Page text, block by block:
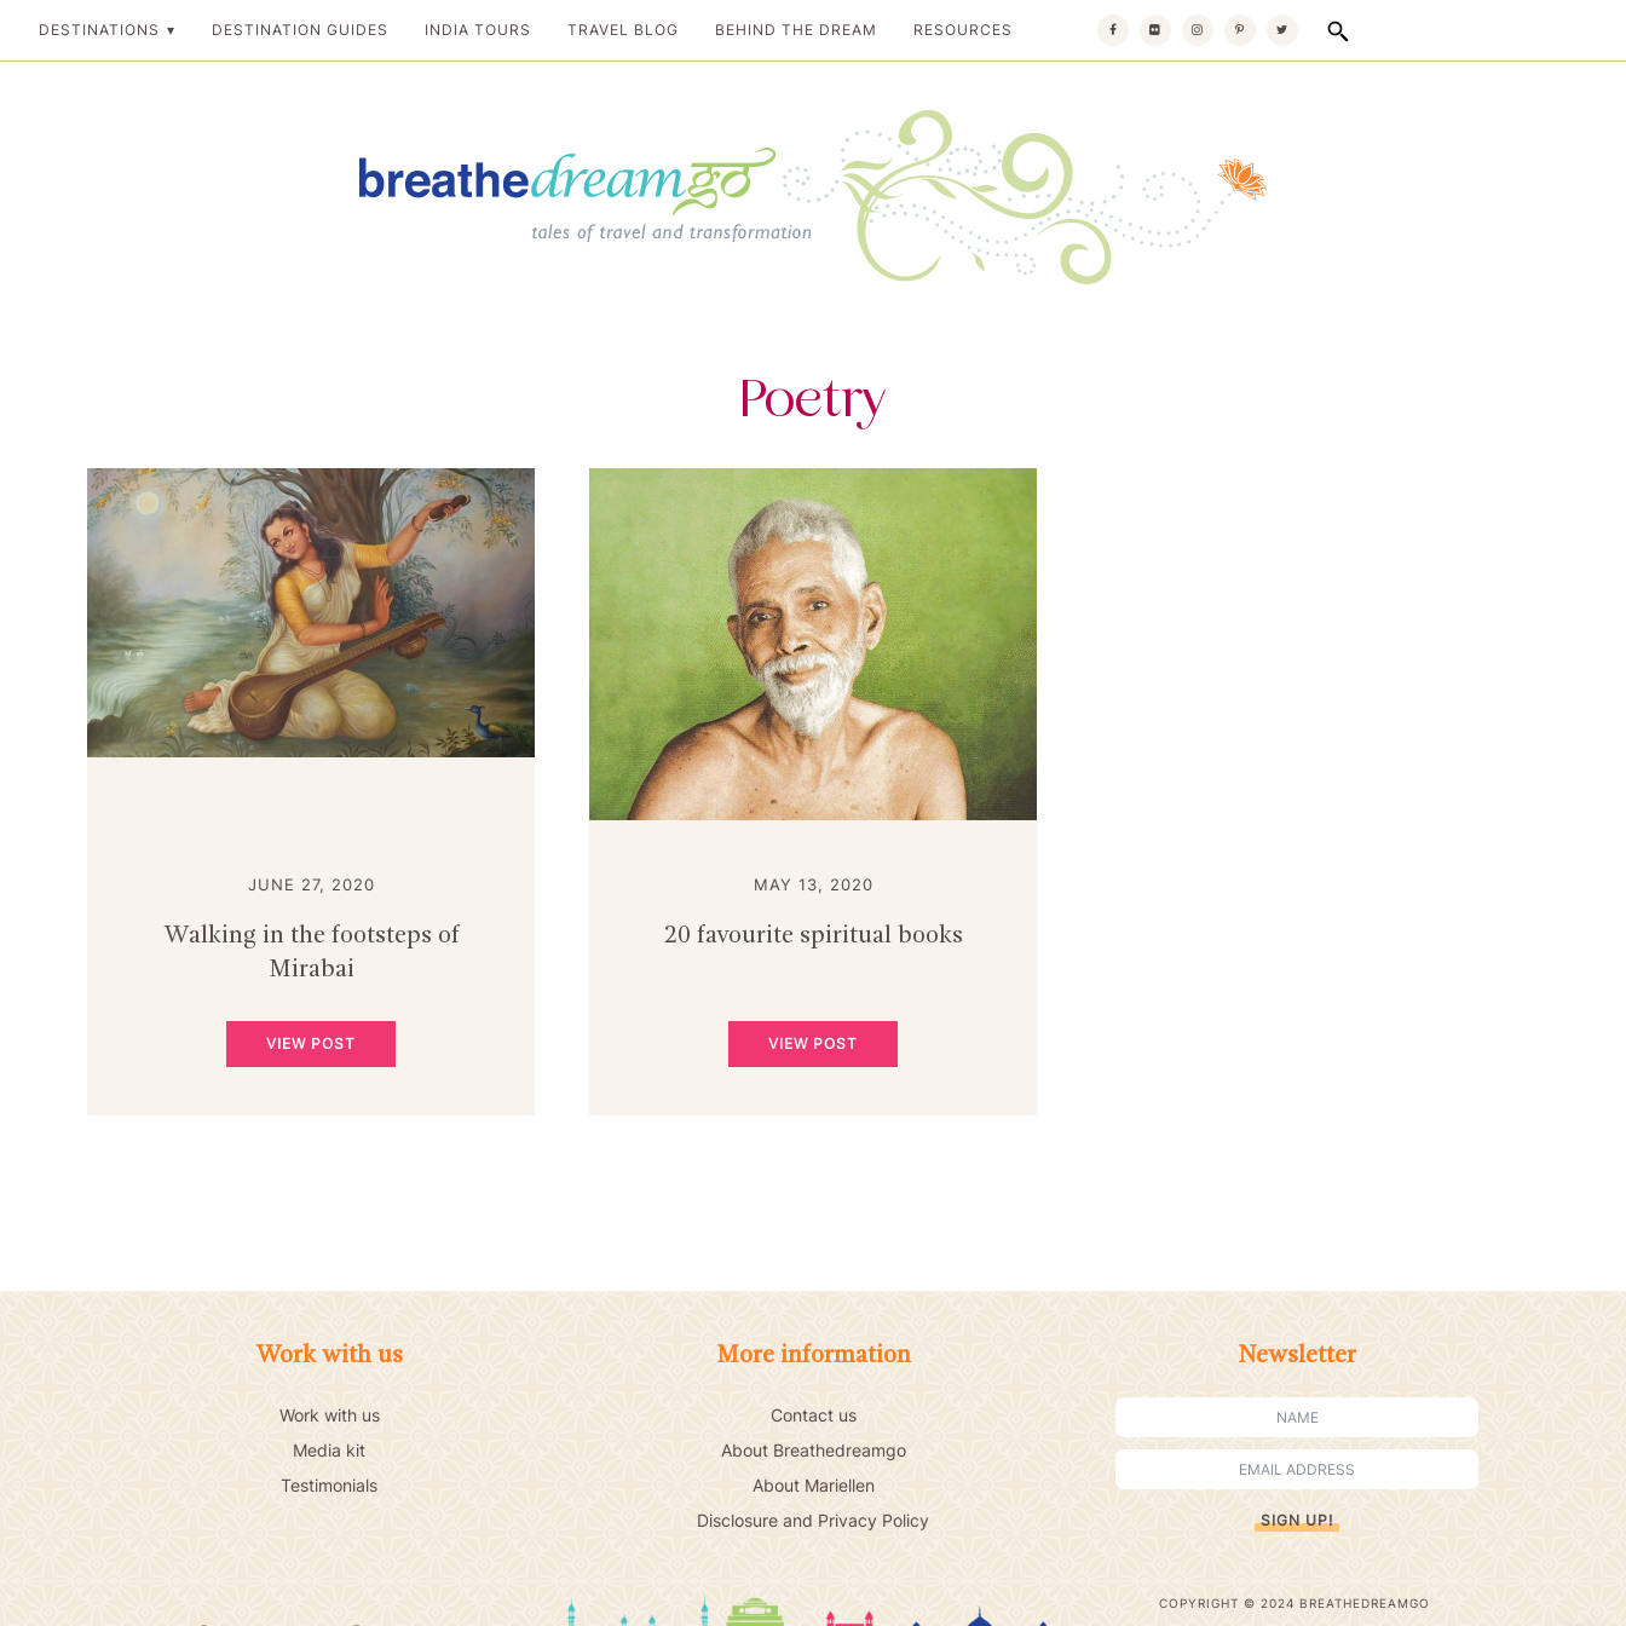
DESTINATIONS DESTINATION GUIDES INDIA TOURS TRAVEL BLOG BEHIND THE DREAM RESOURCES
Poetry
JUNE 27, 2020
Walking in the footsteps of
Mirabai
VIEW POST
MAY 13, 2020
20 favourite spiritual books
VIEW POST
Work with us
Work with us
Media kit
Testimonials
More information
Contact us
About Breathedreamgo
About Mariellen
Disclosure and Privacy Policy
Newsletter
SIGN UP!
COPYRIGHT © 2024 BREATHEDREAMGO